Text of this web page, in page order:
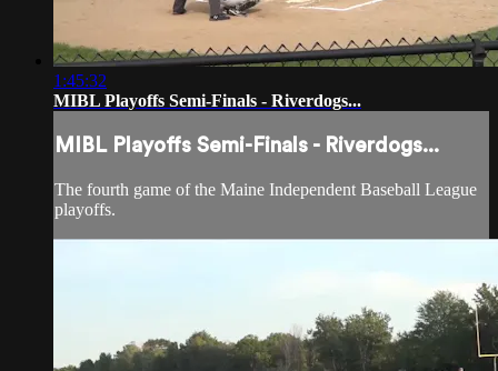
1:45:32
MIBL Playoffs Semi-Finals - Riverdogs...
MIBL Playoffs Semi-Finals - Riverdogs...
The fourth game of the Maine Independent Baseball League
playoffs.